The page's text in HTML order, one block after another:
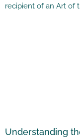
Understanding